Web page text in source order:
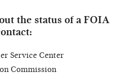
the status of a FOIA
Service Center
Commission